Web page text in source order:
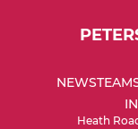
NEWS
Heath